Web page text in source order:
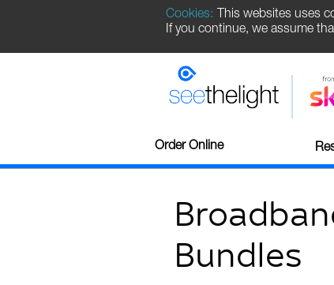
Cookies:
This websites uses
If you continue, we assume
Order Online
Bundles